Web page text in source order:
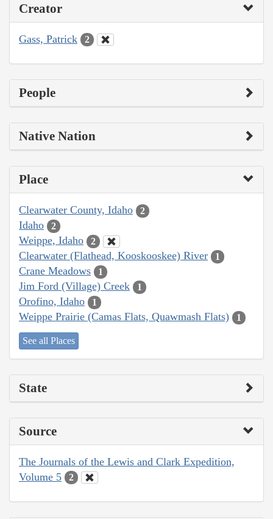
Creator
Gass, Patrick 2
People
Native Nation
Place
Clearwater County, Idaho 2
Idaho 2
Weippe, Idaho 2
Clearwater (Flathead, Kooskooskee) River 1
Crane Meadows 1
Jim Ford (Village) Creek 1
Orofino, Idaho 1
Weippe Prairie (Camas Flats, Quawmash Flats) 1
See all Places
State
Source
The Journals of the Lewis and Clark Expedition,
Volume 5
2